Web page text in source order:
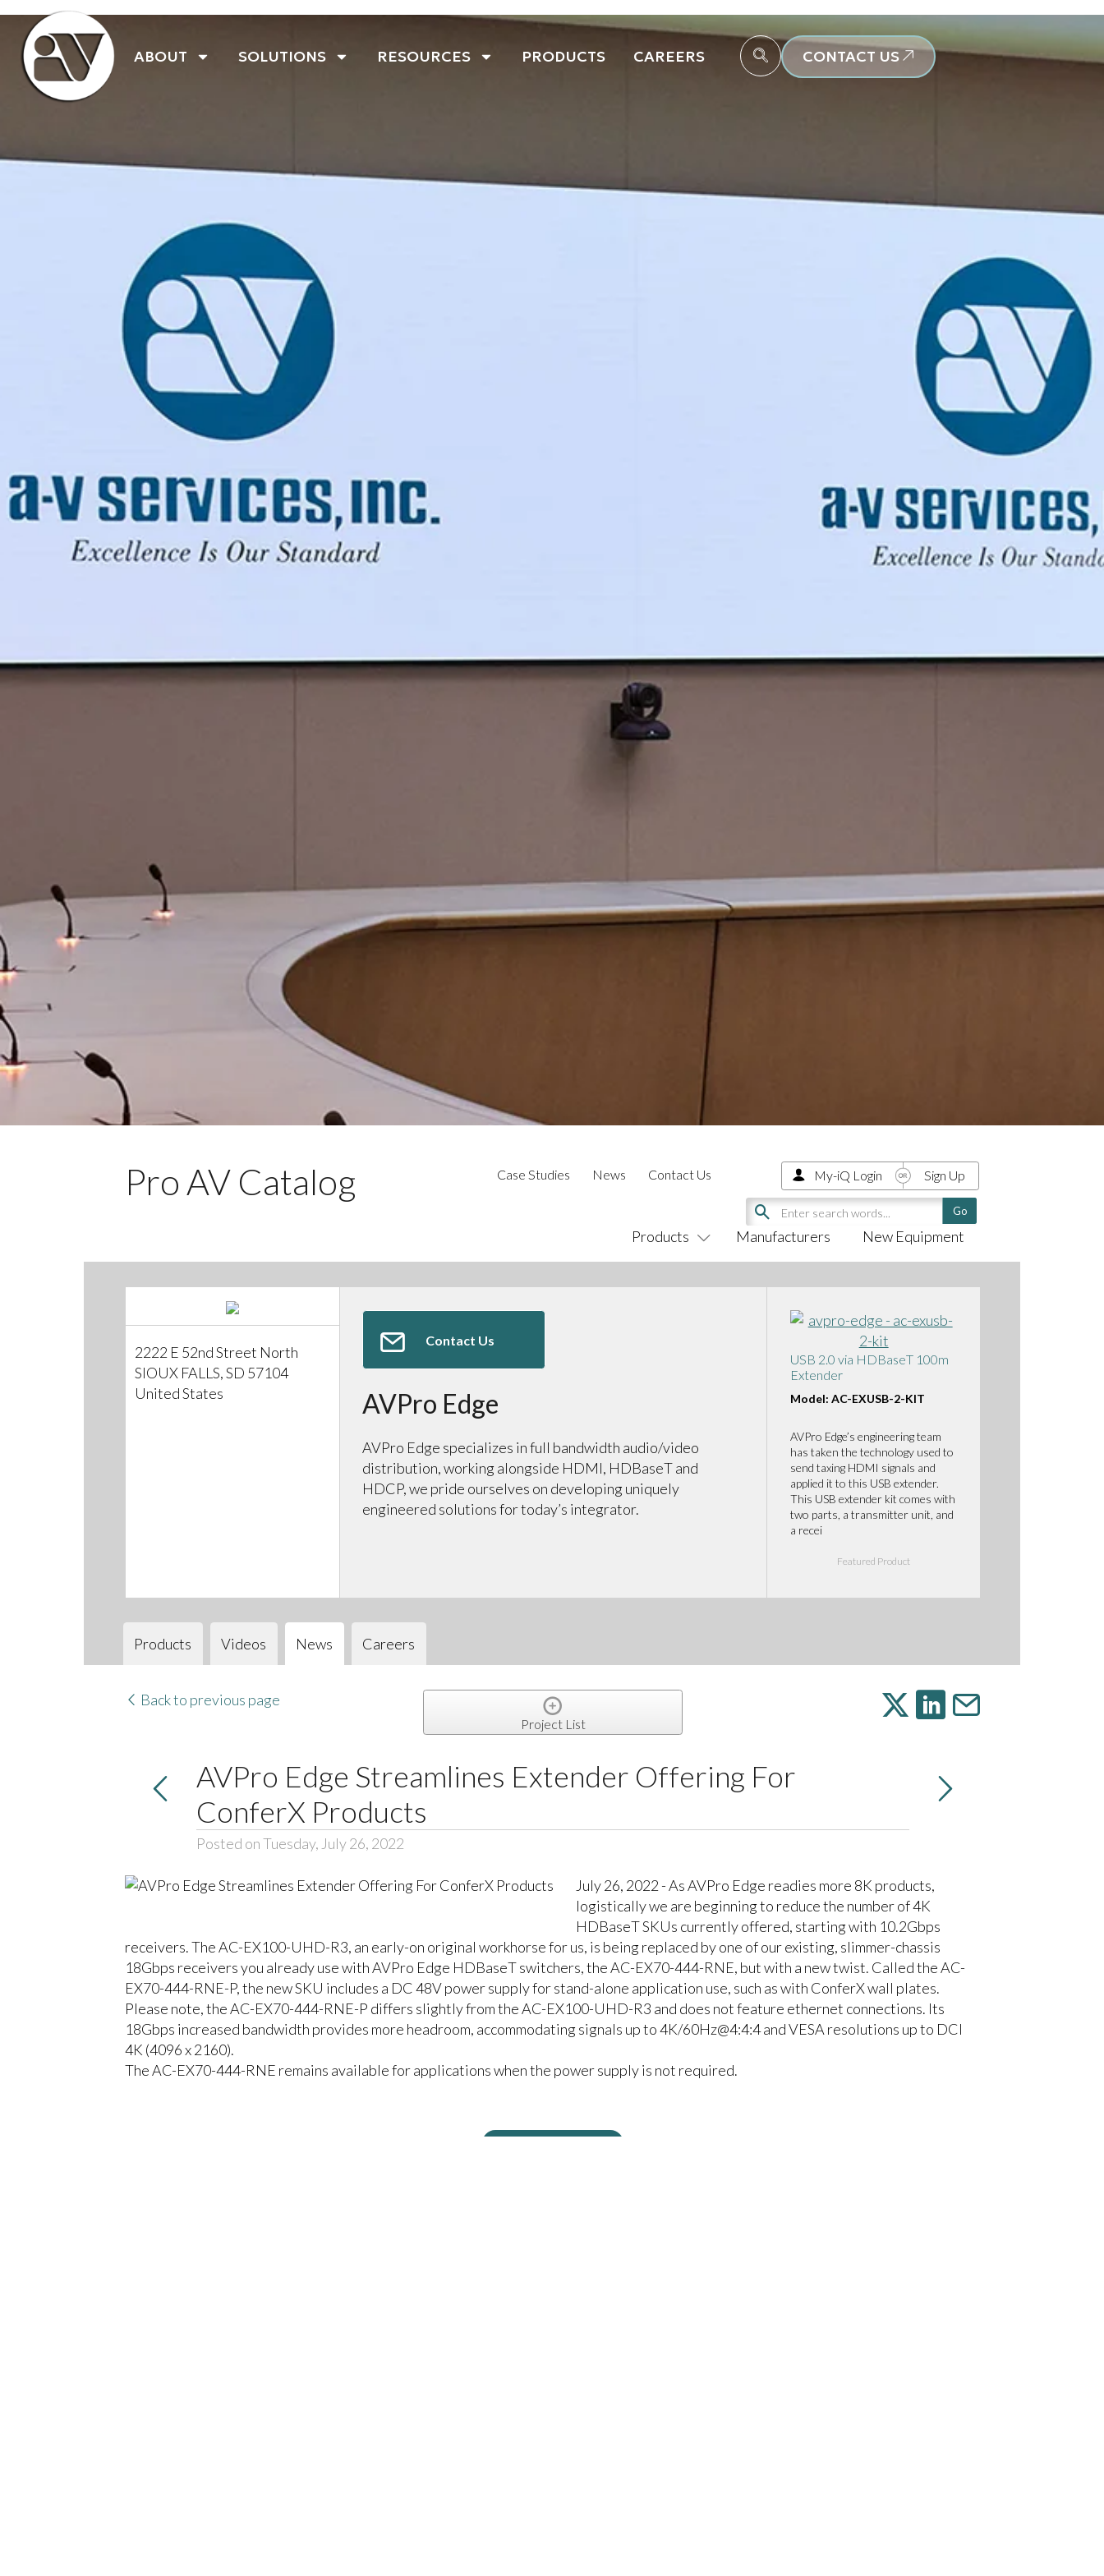
ABOUT SOLUTIONS RESOURCES PRODUCTS CAREERS CONTACT US
Pro AV Catalog
Products Manufacturers New Equipment
Case Studies News Contact Us My-iQ Login Sign Up
2222 E 52nd Street North
SIOUX FALLS, SD 57104
United States
Contact Us
AVPro Edge
AVPro Edge specializes in full bandwidth audio/video
distribution, working alongside HDMI, HDBaseT and
HDCP, we pride ourselves on developing uniquely
engineered solutions for today’s integrator.
USB 2.0 via HDBaseT 100m
Extender
Model: AC-EXUSB-2-KIT
AVPro Edge’s engineering team
has taken the technology used to
send taxing HDMI signals and
applied it to this USB extender.
This USB extender kit comes with
two parts, a transmitter unit, and
a recei
Featured Product
Products Videos News Careers
Back to previous page
Project List
AVPro Edge Streamlines Extender Offering For
ConferX Products
Posted on Tuesday, July 26, 2022
July 26, 2022 - As AVPro Edge readies more 8K products,
logistically we are beginning to reduce the number of 4K
HDBaseT SKUs currently offered, starting with 10.2Gbps
receivers. The AC-EX100-UHD-R3, an early-on original workhorse for us, is being replaced by one of our existing, slimmer-chassis
18Gbps receivers you already use with AVPro Edge HDBaseT switchers, the AC-EX70-444-RNE, but with a new twist. Called the AC-
EX70-444-RNE-P, the new SKU includes a DC 48V power supply for stand-alone application use, such as with ConferX wall plates.
Please note, the AC-EX70-444-RNE-P differs slightly from the AC-EX100-UHD-R3 and does not feature ethernet connections. Its
18Gbps increased bandwidth provides more headroom, accommodating signals up to 4K/60Hz@4:4:4 and VESA resolutions up to DCI
4K (4096 x 2160).
The AC-EX70-444-RNE remains available for applications when the power supply is not required.